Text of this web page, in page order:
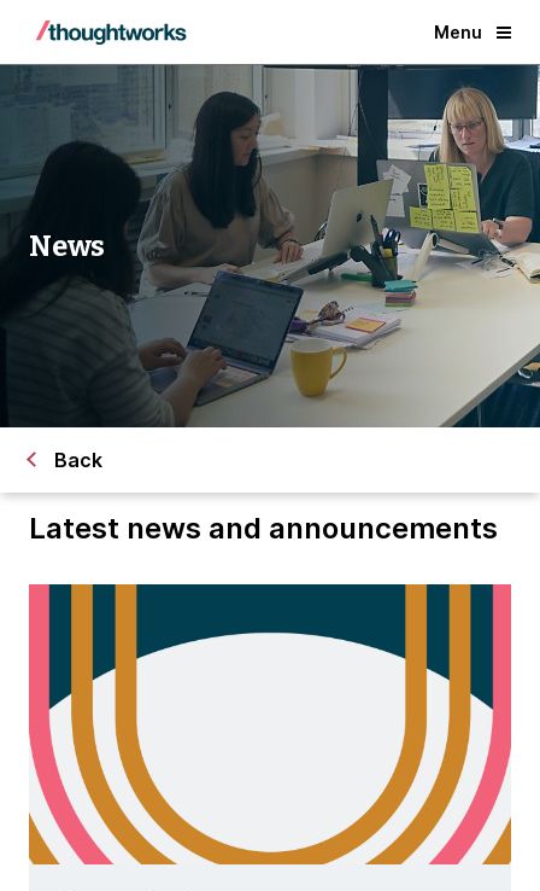
Menu
News
Back
Latest news and announcements